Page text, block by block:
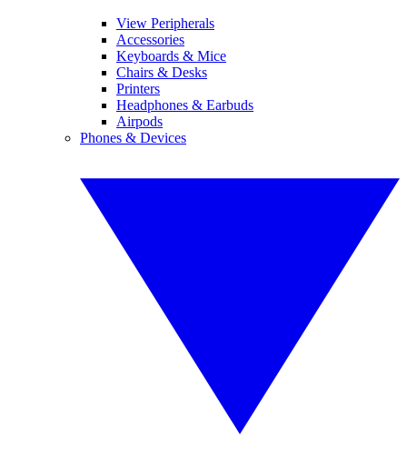
View Peripherals
Accessories
Keyboards & Mice
Chairs & Desks
Printers
Headphones & Earbuds
Airpods
Phones & Devices